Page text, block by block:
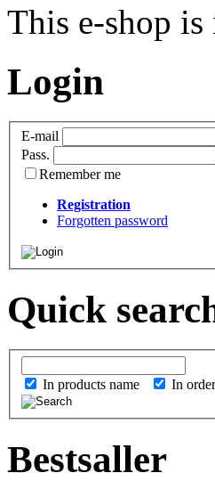
This e-shop
Login
E-mail
Pass.
Remember me
Registration
Forgotten password
Quick
In products name In
Bestsaller